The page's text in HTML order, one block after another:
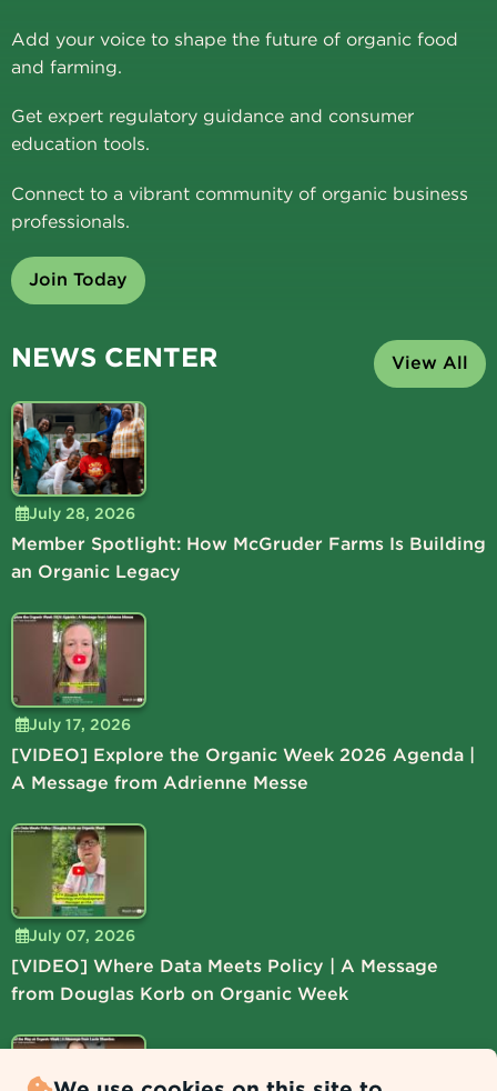
Add your voice to shape the future of organic food
and farming.
Get expert regulatory guidance and consumer
education tools.
Connect to a vibrant community of organic business
professionals.
Join Today
NEWS CENTER View All
July 28, 2026
Member Spotlight: How McGruder Farms Is Building
an Organic Legacy
July 17, 2026
[VIDEO] Explore the Organic Week 2026 Agenda |
A Message from Adrienne Messe
July 07, 2026
[VIDEO] Where Data Meets Policy | A Message
from Douglas Korb on Organic Week